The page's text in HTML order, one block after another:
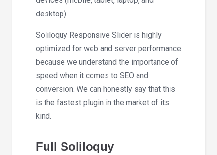
desktop).
Soliloquy Responsive Slider is highly
optimized for web and server performance
because we understand the importance of
speed when it comes to SEO and
conversion. We can honestly say that this
is the fastest plugin in the market of its
kind.
Full Soliloquy